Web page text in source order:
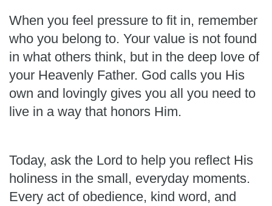
When you feel pressure to fit in, remember
who you belong to. Your value is not found
in what others think, but in the deep love of
your Heavenly Father. God calls you His
own and lovingly gives you all you need to
live in a way that honors Him.
Today, ask the Lord to help you reflect His
holiness in the small, everyday moments.
Every act of obedience, kind word, and